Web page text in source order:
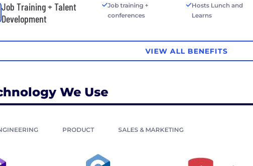
Job Training + Talent
Development
Job training +
conferences
Hosts Lunch and
Learns
VIEW ALL BENEFITS
We Use
PRODUCT SALES & MARKETING